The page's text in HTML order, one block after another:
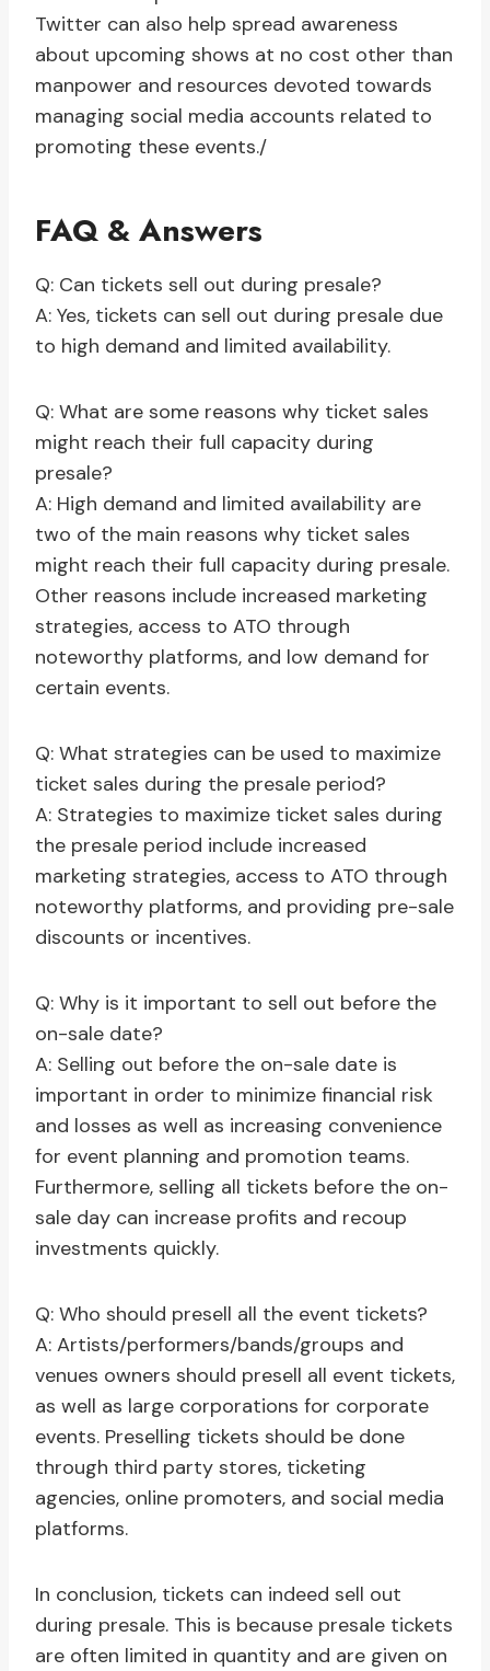
Twitter can also help spread awareness
about upcoming shows at no cost other than
manpower and resources devoted towards
managing social media accounts related to
promoting these events./
FAQ & Answers
Q: Can tickets sell out during presale?
A: Yes, tickets can sell out during presale due
to high demand and limited availability.
Q: What are some reasons why ticket sales
might reach their full capacity during
presale?
A: High demand and limited availability are
two of the main reasons why ticket sales
might reach their full capacity during presale.
Other reasons include increased marketing
strategies, access to ATO through
noteworthy platforms, and low demand for
certain events.
Q: What strategies can be used to maximize
ticket sales during the presale period?
A: Strategies to maximize ticket sales during
the presale period include increased
marketing strategies, access to ATO through
noteworthy platforms, and providing pre-sale
discounts or incentives.
Q: Why is it important to sell out before the
on-sale date?
A: Selling out before the on-sale date is
important in order to minimize financial risk
and losses as well as increasing convenience
for event planning and promotion teams.
Furthermore, selling all tickets before the on-
sale day can increase profits and recoup
investments quickly.
Q: Who should presell all the event tickets?
A: Artists/performers/bands/groups and
venues owners should presell all event tickets,
as well as large corporations for corporate
events. Preselling tickets should be done
through third party stores, ticketing
agencies, online promoters, and social media
platforms.
In conclusion, tickets can indeed sell out
during presale. This is because presale tickets
are often limited in quantity and are given on